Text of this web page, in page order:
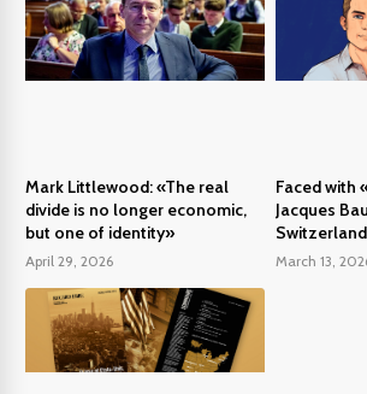
Mark Littlewood: «The real
divide is no longer economic,
but one of identity»
April 29, 2026
Faced with
Jacques
Switzerland
March 13,